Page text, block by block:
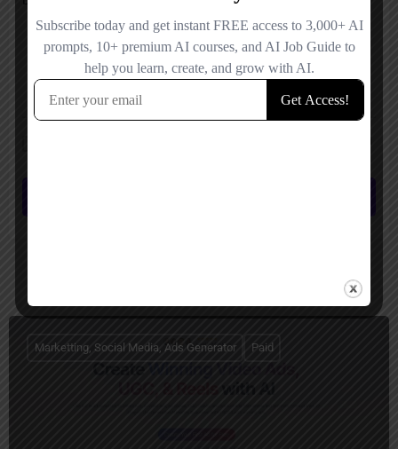
Marketting, Social Media, Ads Generator Paid